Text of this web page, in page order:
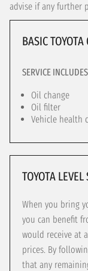
advise if any further
BASIC
SERVICE
Oil change
Oil filter
Vehicle health
TOYOTA LEVEL
When you bring
you can benefit
would receive at
prices. By
that any